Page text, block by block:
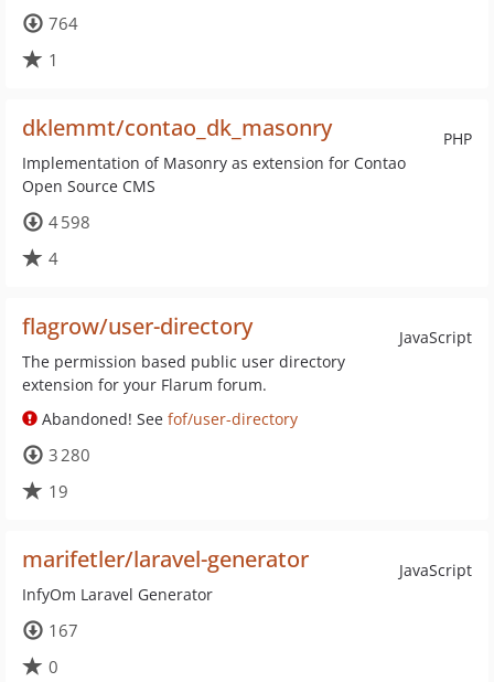
764
1
PHP
dklemmt/contao_dk_masonry
Implementation of Masonry as extension for Contao
Open Source CMS
4 598
4
JavaScript
flagrow/user-directory
The permission based public user directory
extension for your Flarum forum.
Abandoned! See fof/user-directory
3 280
19
JavaScript
marifetler/laravel-generator
InfyOm Laravel Generator
167
0